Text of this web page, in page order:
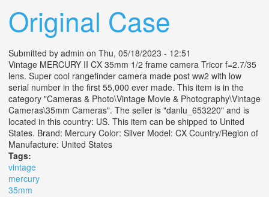
Original Case
Submitted by admin on Thu, 05/18/2023 - 12:51
Vintage MERCURY II CX 35mm 1/2 frame camera Tricor f=2.7/35
lens. Super cool rangefinder camera made post ww2 with low
serial number in the first 55,000 ever made. This item is in the
category "Cameras & Photo\Vintage Movie & Photography\Vintage
Cameras\35mm Cameras". The seller is "danlu_653220" and is
located in this country: US. This item can be shipped to United
States. Brand: Mercury Color: Silver Model: CX Country/Region of
Manufacture: United States
Tags:
vintage
mercury
35mm